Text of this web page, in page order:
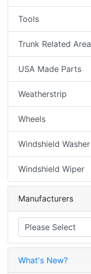
Tools
Trunk Related Area
USA Made Parts
Weatherstrip
Wheels
Windshield Washer
Windshield Wiper
Manufacturers
What's New?